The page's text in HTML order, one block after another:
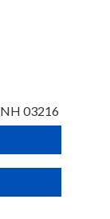
NH 03216